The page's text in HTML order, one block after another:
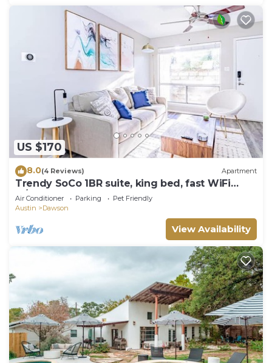
US $170
8.0(4 Reviews) Apartment
Trendy SoCo 1BR suite, king bed, fast WiFi
w/pool
Air Conditioner Parking
Pet Friendly
Austin
Dawson
View Availability